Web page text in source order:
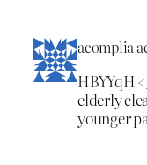
acomplia
HBYYqH
elderly
younger